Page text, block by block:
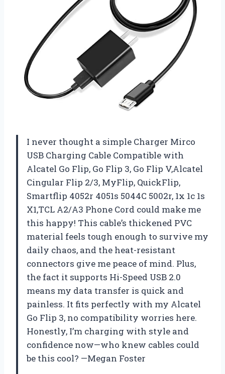
I never thought a simple Charger Mirco
USB Charging Cable Compatible with
Alcatel Go Flip, Go Flip 3, Go Flip V,Alcatel
Cingular Flip 2/3, MyFlip, QuickFlip,
Smartflip 4052r 4051s 5044C 5002r, 1x 1c 1s
X1,TCL A2/A3 Phone Cord could make me
this happy! This cable’s thickened PVC
material feels tough enough to survive my
daily chaos, and the heat-resistant
connectors give me peace of mind. Plus,
the fact it supports Hi-Speed USB 2.0
means my data transfer is quick and
painless. It fits perfectly with my Alcatel
Go Flip 3, no compatibility worries here.
Honestly, I’m charging with style and
confidence now—who knew cables could
be this cool? —Megan Foster